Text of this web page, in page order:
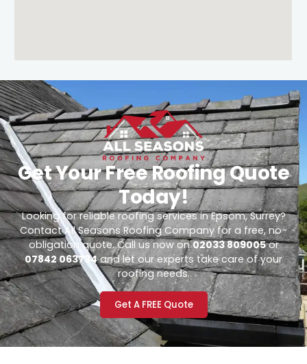
Get Your Free Roofing Quote
Today!
Looking for reliable roofing services in Epsom, Surrey?
Contact All Seasons Roofing Company for a free, no-
obligation quote. Call us now on02033 809005or
07842 063734and let our experts take care of your
roofing needs.
Get A FREE Quote